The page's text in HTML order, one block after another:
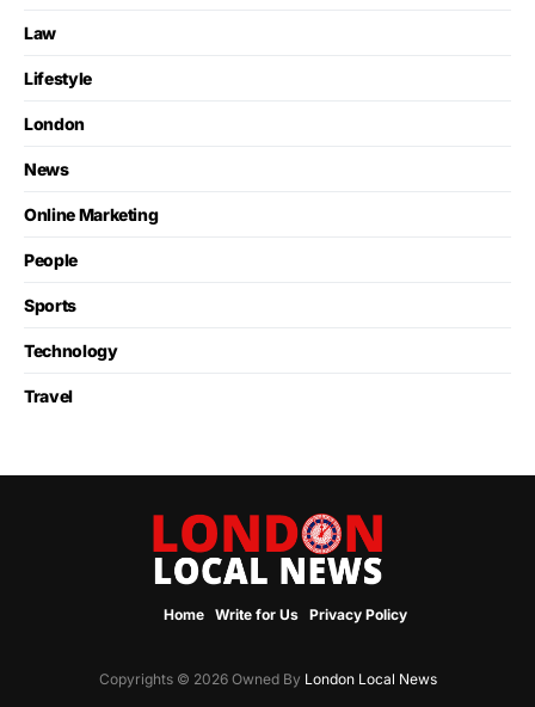
Law
Lifestyle
London
News
Online Marketing
People
Sports
Technology
Travel
Home Write for Us Privacy Policy
Copyrights © 2026 Owned By London Local News